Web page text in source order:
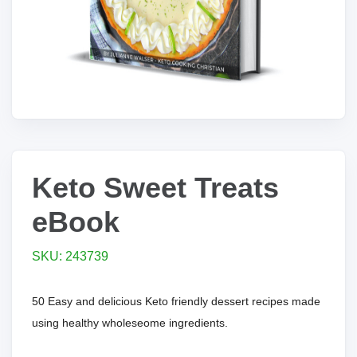
Keto Sweet Treats
eBook
SKU: 243739
50 Easy and delicious Keto friendly dessert recipes made
using healthy wholeseome ingredients.